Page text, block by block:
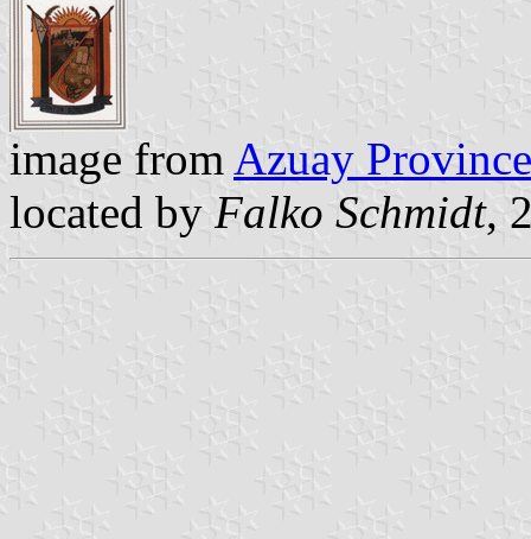
image from Azuay
located by Falko Schmidt,